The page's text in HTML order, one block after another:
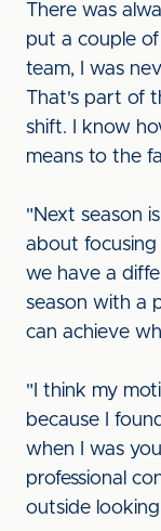
There was
put a couple
team, I was
That's part of
shift. I know
means to the
"Next season
about
we have a
season with a
can achieve
"I think my
because I
when I was
professional
outside